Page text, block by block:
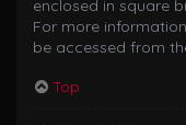
enclosed in square
For more
be accessed from
Top